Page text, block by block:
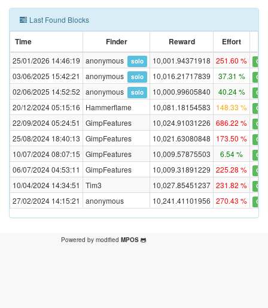
Last Found Blocks
Time Finder Reward Effort
25/01/2026 14:46:19 anonymous solo 10,001.94371918 251.60 %
03/06/2025 15:42:21 anonymous solo 10,016.21717839 37.31 %
02/06/2025 14:52:52 anonymous solo 10,000.99605840 40.24 %
20/12/2024 05:15:16 Hammerflame 10,081.18154583 148.33 %
22/09/2024 05:24:51 GimpFeatures 10,024.91031226 686.22 %
25/08/2024 18:40:13 GimpFeatures 10,021.63080848 173.50 %
10/07/2024 08:07:15 GimpFeatures 10,009.57875503 6.54 %
06/07/2024 04:53:11 GimpFeatures 10,009.31891229 225.28 %
10/04/2024 14:34:51 Tim3 10,027.85451237 231.82 %
27/02/2024 14:15:21 anonymous 10,241.41101956 270.43 %
Powered by modified MPOS